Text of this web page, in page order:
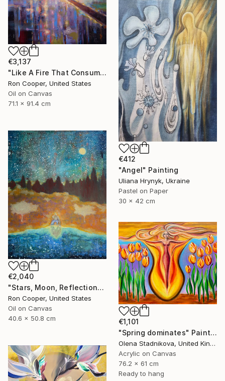
€3,137
"Like A Fire That Consumes All Before It" Painting
Ron Cooper, United States
Oil on Canvas
71.1 x 91.4 cm
€412
"Angel" Painting
Uliana Hrynyk, Ukraine
Pastel on Paper
30 x 42 cm
€2,040
"Stars, Moon, Reflection" Painting
Ron Cooper, United States
Oil on Canvas
40.6 x 50.8 cm
€1,101
"Spring dominates" Painting
Olena Stadnikova, United Kingdom
Acrylic on Canvas
76.2 x 61 cm
Ready to hang